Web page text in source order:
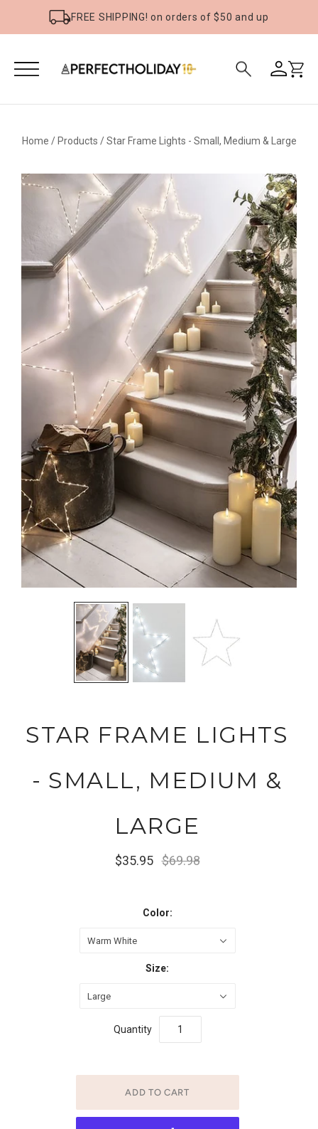
FREE SHIPPING! on orders of $50 and up
Home / Products / Star Frame Lights - Small, Medium & Large
STAR FRAME LIGHTS
- SMALL, MEDIUM &
LARGE
$35.95 $69.98
Color:
Warm White
Size:
Large
Quantity